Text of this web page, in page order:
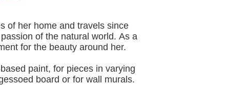
of her home and travels since
of the natural world. As a
for the beauty around her.
paint, for pieces in varying
board or for wall murals.